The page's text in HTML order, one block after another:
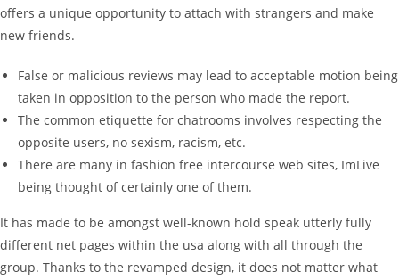
offers a unique opportunity to attach with strangers and make
new friends.
False or malicious reviews may lead to acceptable motion being
taken in opposition to the person who made the report.
The common etiquette for chatrooms involves respecting the
opposite users, no sexism, racism, etc.
There are many in fashion free intercourse web sites, ImLive
being thought of certainly one of them.
It has made to be amongst well-known hold speak utterly fully
different net pages within the usa along with all through the
group. Thanks to the revamped design, it does not matter what